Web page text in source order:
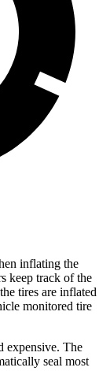
inflating the
keep track of the
tires are inflated
monitored tire
expensive. The
seal most